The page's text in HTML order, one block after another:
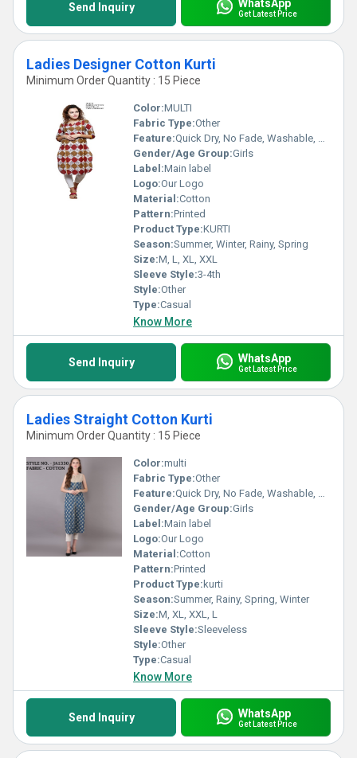
Send Inquiry WhatsApp
Get Latest Price
Ladies Designer Cotton Kurti
Minimum Order Quantity : 15 Piece
Color:MULTI
Fabric Type:Other
Feature:Quick Dry, No Fade, Washable, Breathable
Gender/Age Group:Girls
Label:Main label
Logo:Our Logo
Material:Cotton
Pattern:Printed
Product Type:KURTI
Season:Summer, Winter, Rainy, Spring
Size:M, L, XL, XXL
Sleeve Style:3-4th
Style:Other
Type:Casual
Know More
Send Inquiry WhatsApp
Get Latest Price
Ladies Straight Cotton Kurti
Minimum Order Quantity : 15 Piece
Color:multi
Fabric Type:Other
Feature:Quick Dry, No Fade, Washable, Breathable
Gender/Age Group:Girls
Label:Main label
Logo:Our Logo
Material:Cotton
Pattern:Printed
Product Type: kurti
Season:Summer, Rainy, Spring, Winter
Size:M, XL, XXL, L
Sleeve Style:Sleeveless
Style:Other
Type:Casual
Know More
Send Inquiry WhatsApp
Get Latest Price